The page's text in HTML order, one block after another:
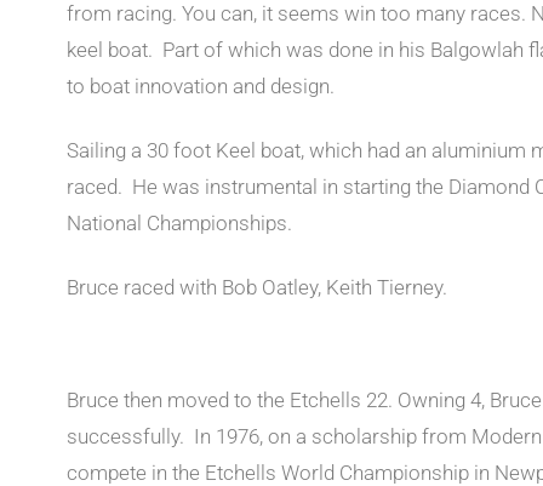
from racing. You can, it seems win too many races.
keel boat. Part of which was done in his Balgowlah
to boat innovation and design.
Sailing a 30 foot Keel boat, which had an aluminium
raced. He was instrumental in starting the Diamond
National Championships.
Bruce raced with Bob Oatley, Keith Tierney.
Bruce then moved to the Etchells 22. Owning 4,
successfully. In 1976, on a scholarship from
compete in the Etchells World Championship in